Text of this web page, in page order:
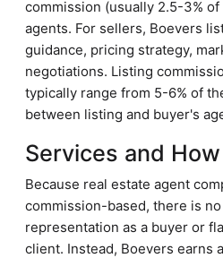
commission (usually 2.5-3%
agents. For sellers, Boevers
guidance, pricing strategy,
negotiations. Listing
typically range from 5-6% of
between listing and buyer's
Services and
Because real estate agent
commission-based, there is
representation as a buyer or
client. Instead, Boevers earns